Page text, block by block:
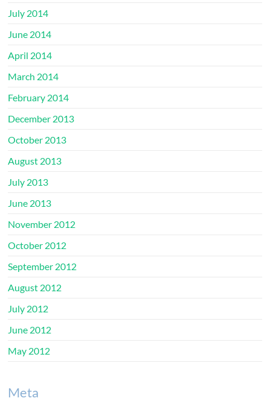
July 2014
June 2014
April 2014
March 2014
February 2014
December 2013
October 2013
August 2013
July 2013
June 2013
November 2012
October 2012
September 2012
August 2012
July 2012
June 2012
May 2012
Meta